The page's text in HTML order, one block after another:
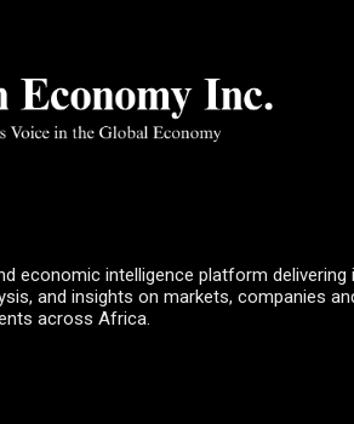
economic intelligence platform delivering
and insights on markets, companies
across Africa.